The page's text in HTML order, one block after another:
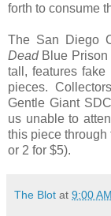
forth to consume
The San Diego
DeadBlue Prison
tall, features
pieces.
Gentle Giant
us unable to
this piece through
or 2 for $5).
The Blot at 9:00 AM